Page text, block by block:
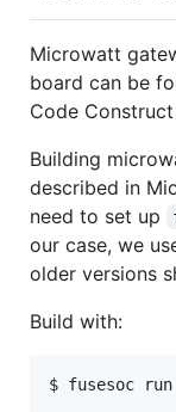
Microwatt
board can be
Code
Building
described in
need to set up
our case, we
older versions
Build with:
$ fusesoc